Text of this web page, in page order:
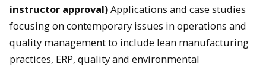
instructor approval)Applications and case studies
focusing on contemporary issues in operations and
quality management to include lean manufacturing
practices, ERP, quality and environmental